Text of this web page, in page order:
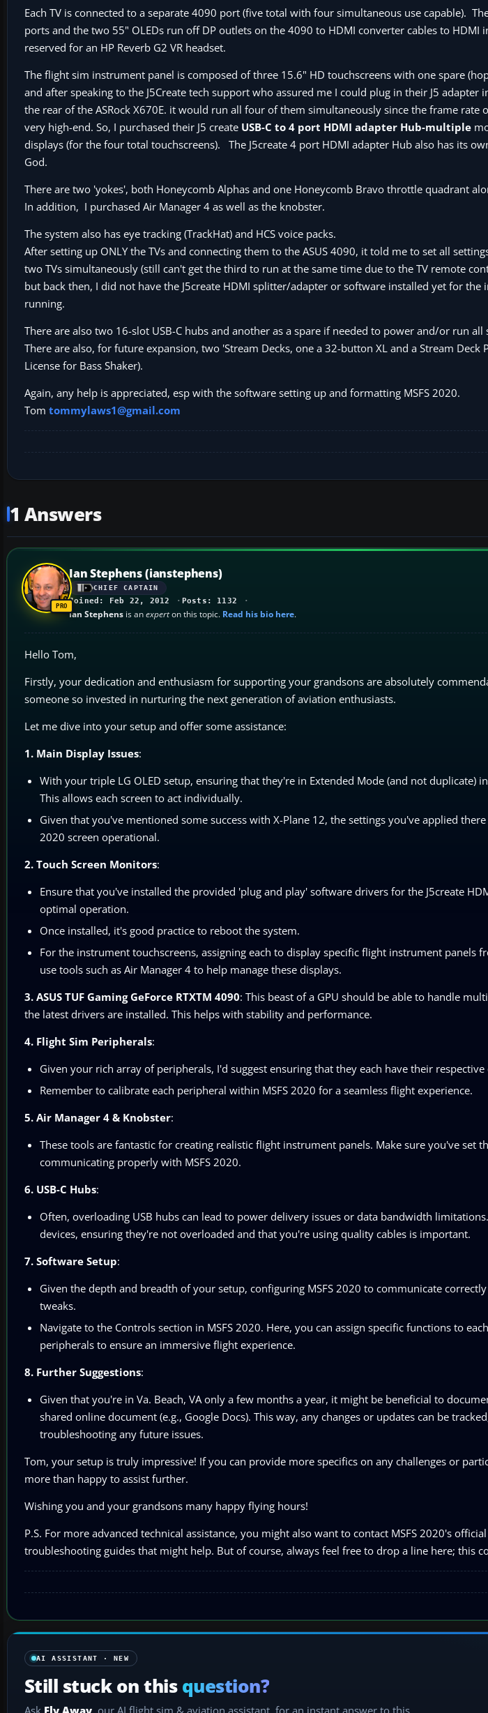
Each TV is connected to a separate 4090 port (five total with four simultaneous use capable).
ports and the two 55" OLEDs run off DP outlets on the 4090 to HDMI converter cables to HDMI
reserved for an HP Reverb G2 VR headset.
The flight sim instrument panel is composed of three 15.6" HD touchscreens with one spare
and after speaking to the J5Create tech support who assured me I could plug in their J5
the rear of the ASRock X670E. it would run all four of them simultaneously since the frame rate
very high-end. So, I purchased their J5 create USB-C to 4 port HDMI adapter Hub-multiple
displays (for the four total touchscreens). The J5create 4 port HDMI adapter Hub also has its
God.
There are two 'yokes', both Honeycomb Alphas and one Honeycomb Bravo throttle quadrant
In addition, I purchased Air Manager 4 as well as the knobster.
The system also has eye tracking (TrackHat) and HCS voice packs.
After setting up ONLY the TVs and connecting them to the ASUS 4090, it told me to set all
two TVs simultaneously (still can't get the third to run at the same time due to the TV remote
but back then, I did not have the J5create HDMI splitter/adapter or software installed yet for
running.
There are also two 16-slot USB-C hubs and another as a spare if needed to power and/or run
There are also, for future expansion, two 'Stream Decks, one a 32-button XL and a Stream Deck
License for Bass Shaker).
Again, any help is appreciated, esp with the software setting up and formatting MSFS 2020.
Tom tommylaws1@gmail.com
1 Answers
Ian Stephens (ianstephens)
CHIEF CAPTAIN
Joined: Feb 22, 2012 Posts: 1132
Ian Stephens is anexperton this topic. Read his bio here.
Hello Tom,
Firstly, your dedication and enthusiasm for supporting your grandsons are absolutely
someone so invested in nurturing the next generation of aviation enthusiasts.
Let me dive into your setup and offer some assistance:
1. Main Display Issues:
With your triple LG OLED setup, ensuring that they're in Extended Mode (and not duplicate)
This allows each screen to act individually.
Given that you've mentioned some success with X-Plane 12, the settings you've applied
2020 screen operational.
2. Touch Screen Monitors:
Ensure that you've installed the provided 'plug and play' software drivers for the J5create
optimal operation.
Once installed, it's good practice to reboot the system.
For the instrument touchscreens, assigning each to display specific flight instrument panels
use tools such as Air Manager 4 to help manage these displays.
3. ASUS TUF Gaming GeForce RTXTM 4090: This beast of a GPU should be able to handle
the latest drivers are installed. This helps with stability and performance.
4. Flight Sim Peripherals:
Given your rich array of peripherals, I'd suggest ensuring that they each have their
Remember to calibrate each peripheral within MSFS 2020 for a seamless flight experience.
5. Air Manager 4 & Knobster:
These tools are fantastic for creating realistic flight instrument panels. Make sure you've set
communicating properly with MSFS 2020.
6. USB-C Hubs:
Often, overloading USB hubs can lead to power delivery issues or data bandwidth
devices, ensuring they're not overloaded and that you're using quality cables is important.
7. Software Setup:
Given the depth and breadth of your setup, configuring MSFS 2020 to communicate
tweaks.
Navigate to the Controls section in MSFS 2020. Here, you can assign specific functions to
peripherals to ensure an immersive flight experience.
8. Further Suggestions:
Given that you're in Va. Beach, VA only a few months a year, it might be beneficial to
shared online document (e.g., Google Docs). This way, any changes or updates can be
troubleshooting any future issues.
Tom, your setup is truly impressive! If you can provide more specifics on any challenges or
more than happy to assist further.
Wishing you and your grandsons many happy flying hours!
P.S. For more advanced technical assistance, you might also want to contact MSFS 2020's
troubleshooting guides that might help. But of course, always feel free to drop a line here; this
AI ASSISTANT · NEW
Still stuck on this question?